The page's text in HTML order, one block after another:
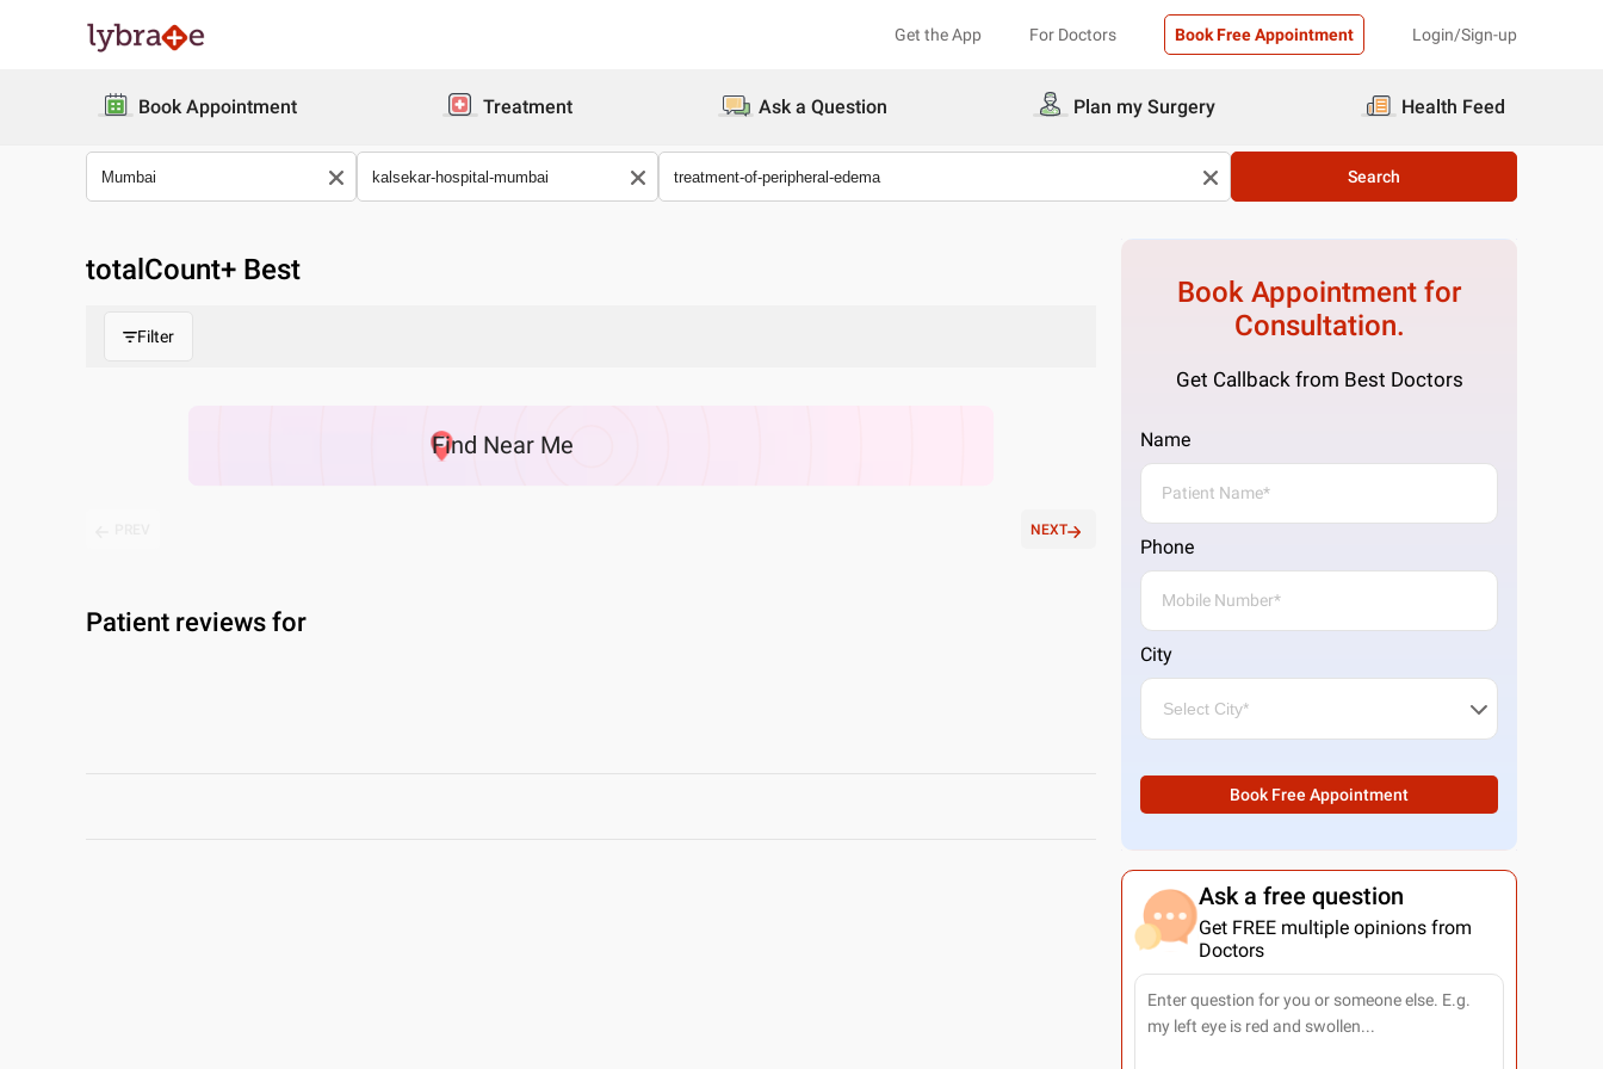
Get the App For Doctors Book Free Appointment Login/Sign-up
Book Appointment Treatment Ask a Question Plan my Surgery Health Feed
Search
totalCount+ Best
Filter
Find Near Me
NEXT
Patient reviews for
Book Appointment for
Consultation.
Get Callback from Best Doctors
Name
Phone
City
Book Free Appointment
Ask a free question
Get FREE multiple opinions from
Doctors